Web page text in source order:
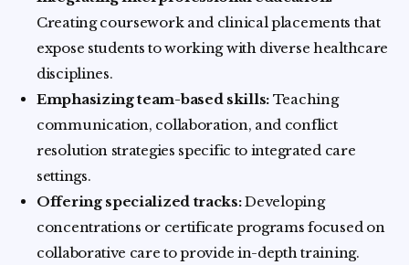
Creating coursework and clinical placements that
expose students to working with diverse healthcare
disciplines.
Emphasizing team-based skills: Teaching
communication, collaboration, and conflict
resolution strategies specific to integrated care
settings.
Offering specialized tracks:Developing
concentrations or certificate programs focused on
collaborative care to provide in-depth training.